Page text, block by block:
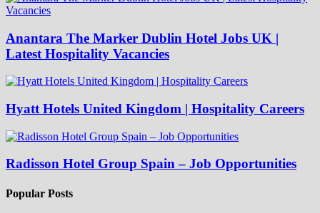
Anantara The Marker Dublin Hotel Jobs UK |
Latest Hospitality Vacancies
Hyatt Hotels United Kingdom | Hospitality Careers
Radisson Hotel Group Spain – Job Opportunities
Popular Posts